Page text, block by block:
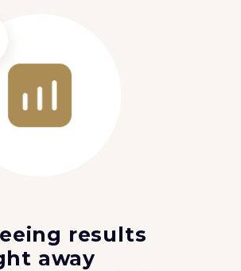
results
away